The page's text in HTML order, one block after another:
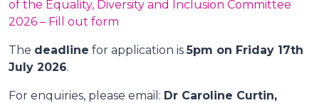
of the Equality, Diversity and Inclusion Committee
2026 – Fill out form
The deadline for application is5pm on Friday 17th
July 2026.
For enquiries, please email: Dr Caroline Curtin,